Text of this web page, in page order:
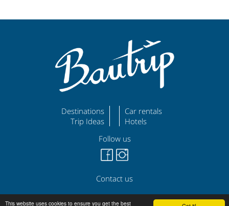
This website uses cookies to ensure you get the best
Destinations
Trip Ideas
Car rentals
Hotels
Follow us
Contact us
bautrip.com Legal Disclaimer Privacy Policy